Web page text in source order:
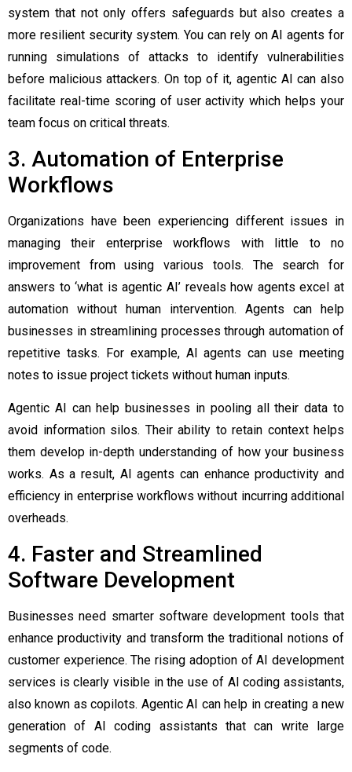
system that not only offers safeguards but also creates a
more resilient security system. You can rely on AI agents for
running simulations of attacks to identify vulnerabilities
before malicious attackers. On top of it, agentic AI can also
facilitate real-time scoring of user activity which helps your
team focus on critical threats.
3. Automation of Enterprise
Workflows
Organizations have been experiencing different issues in
managing their enterprise workflows with little to no
improvement from using various tools. The search for
answers to ‘what is agentic AI’ reveals how agents excel at
automation without human intervention. Agents can help
businesses in streamlining processes through automation of
repetitive tasks. For example, AI agents can use meeting
notes to issue project tickets without human inputs.
Agentic AI can help businesses in pooling all their data to
avoid information silos. Their ability to retain context helps
them develop in-depth understanding of how your business
works. As a result, AI agents can enhance productivity and
efficiency in enterprise workflows without incurring additional
overheads.
4. Faster and Streamlined
Software Development
Businesses need smarter software development tools that
enhance productivity and transform the traditional notions of
customer experience. The rising adoption ofAI development
services is clearly visible in the use of AI coding assistants,
also known as copilots. Agentic AI can help in creating a new
generation of AI coding assistants that can write large
segments of code.